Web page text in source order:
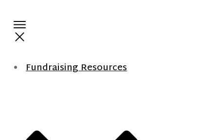
Fundraising Resources